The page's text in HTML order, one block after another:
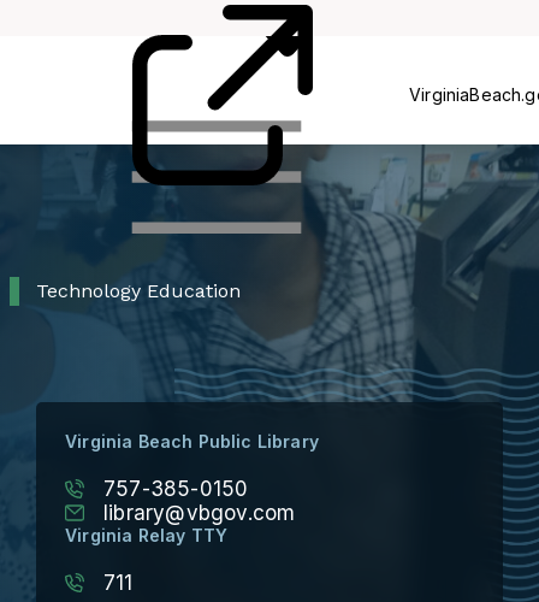
Technology Education
Virginia Beach Public Library
757-385-0150
library@vbgov.com
Virginia Relay TTY
711